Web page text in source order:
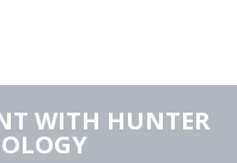
WITH HUNTER